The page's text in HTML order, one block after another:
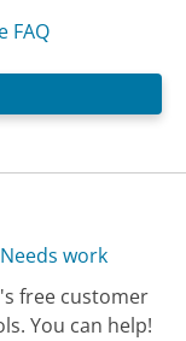
FAQ
Needs work
free customer
You can help!